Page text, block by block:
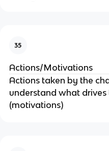
35
Actions/Motivations
Actions taken by the
understand what
(motivations)